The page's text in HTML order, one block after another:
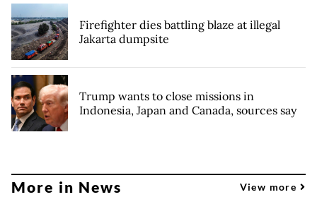
Firefighter dies battling blaze at illegal
Jakarta dumpsite
Trump wants to close missions in
Indonesia, Japan and Canada, sources say
More in News View more